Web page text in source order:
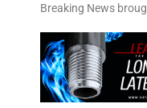
Breaking News